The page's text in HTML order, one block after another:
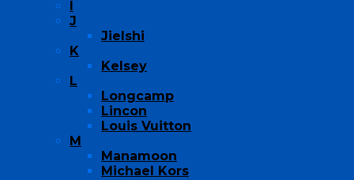
J
Jielshi
K
Kelsey
L
Longcamp
Lincon
Louis Vuitton
M
Manamoon
Michael Kors